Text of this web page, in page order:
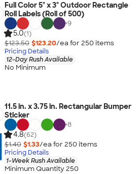
Full Color 5" x 3" Outdoor Rectangle
Roll Labels (Roll of 500)
+9
5.0(1)
$123.50 $123.20/ea for 250 items
Pricing Details
12-Day Rush Available
No Minimum
11.5 in. x 3.75 in. Rectangular Bumper
Sticker
+8
4.8(62)
$1.40 $1.33/ea for 250 items
Pricing Details
1-Week Rush Available
Minimum Quantity 250